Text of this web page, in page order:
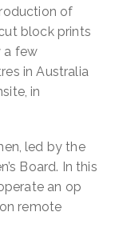
of
block prints
a few
in Australia
in
led by the
Board. In this
an op
remote